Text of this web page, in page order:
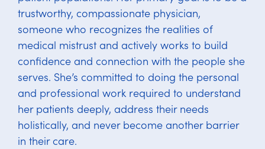
trustworthy, compassionate physician,
someone who recognizes the realities of
medical mistrust and actively works to build
confidence and connection with the people she
serves. She’s committed to doing the personal
and professional work required to understand
her patients deeply, address their needs
holistically, and never become another barrier
in their care.